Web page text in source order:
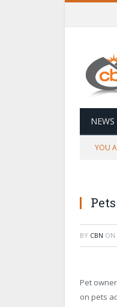
NEWS
YOU
BY CBN ON
Pet
on pets